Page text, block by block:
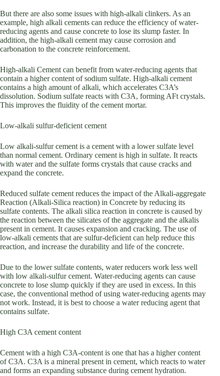
But there are also some issues with high-alkali clinkers. As an
example, high alkali cements can reduce the efficiency of water-
reducing agents and cause concrete to lose its slump faster. In
addition, the high-alkali cement may cause corrosion and
carbonation to the concrete reinforcement.
High-alkali Cement can benefit from water-reducing agents that
contain a higher content of sodium sulfate. High-alkali cement
contains a high amount of alkali, which accelerates C3A’s
dissolution. Sodium sulfate reacts with C3A, forming AFt crystals.
This improves the fluidity of the cement mortar.
Low-alkali sulfur-deficient cement
Low alkali-sulfur cement is a cement with a lower sulfate level
than normal cement. Ordinary cement is high in sulfate. It reacts
with water and the sulfate forms crystals that cause cracks and
expand the concrete.
Reduced sulfate cement reduces the impact of the Alkali-aggregate
Reaction (Alkali-Silica reaction) in Concrete by reducing its
sulfate contents. The alkali silica reaction in concrete is caused by
the reaction between the silicates of the aggregate and the alkalis
present in cement. It causes expansion and cracking. The use of
low-alkali cements that are sulfur-deficient can help reduce this
reaction, and increase the durability and life of the concrete.
Due to the lower sulfate contents, water reducers work less well
with low alkali-sulfur cement. Water-reducing agents can cause
concrete to lose slump quickly if they are used in excess. In this
case, the conventional method of using water-reducing agents may
not work. Instead, it is best to choose a water reducing agent that
contains sulfate.
High C3A cement content
Cement with a high C3A-content is one that has a higher content
of C3A. C3A is a mineral present in cement, which reacts to water
and forms an expanding substance during cement hydration.